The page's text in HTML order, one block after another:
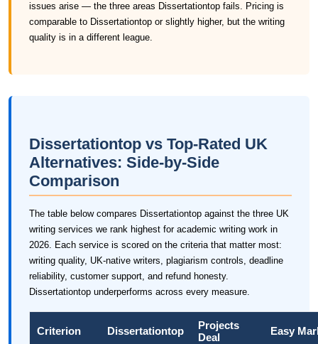
issues arise — the three areas Dissertationtop fails. Pricing is
comparable to Dissertationtop or slightly higher, but the writing
quality is in a different league.
Dissertationtop vs Top-Rated UK
Alternatives: Side-by-Side
Comparison
The table below compares Dissertationtop against the three UK
writing services we rank highest for academic writing work in
2026. Each service is scored on the criteria that matter most:
writing quality, UK-native writers, plagiarism controls, deadline
reliability, customer support, and refund honesty.
Dissertationtop underperforms across every measure.
Criterion Dissertationtop
Projects
Deal
Easy